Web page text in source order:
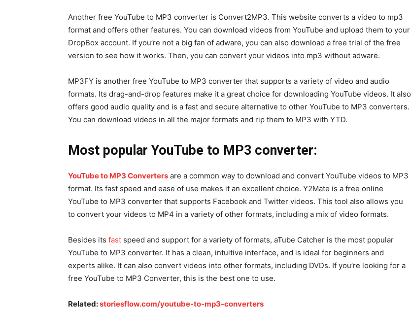
Another free YouTube to MP3 converter is Convert2MP3. This website converts a video to mp3
format and offers other features. You can download videos from YouTube and upload them to your
DropBox account. If you’re not a big fan of adware, you can also download a free trial of the free
version to see how it works. Then, you can convert your videos into mp3 without adware.
MP3FY is another free YouTube to MP3 converter that supports a variety of video and audio
formats. Its drag-and-drop features make it a great choice for downloading YouTube videos. It also
offers good audio quality and is a fast and secure alternative to other YouTube to MP3 converters.
You can download videos in all the major formats and rip them to MP3 with YTD.
Most popular YouTube to MP3 converter:
YouTube to MP3 Converters are a common way to download and convert YouTube videos to MP3
format. Its fast speed and ease of use makes it an excellent choice. Y2Mate is a free online
YouTube to MP3 converter that supports Facebook and Twitter videos. This tool also allows you
to convert your videos to MP4 in a variety of other formats, including a mix of video formats.
Besides its fast speed and support for a variety of formats, aTube Catcher is the most popular
YouTube to MP3 converter. It has a clean, intuitive interface, and is ideal for beginners and
experts alike. It can also convert videos into other formats, including DVDs. If you’re looking for a
free YouTube to MP3 Converter, this is the best one to use.
Related:storiesflow.com/youtube-to-mp3-converters